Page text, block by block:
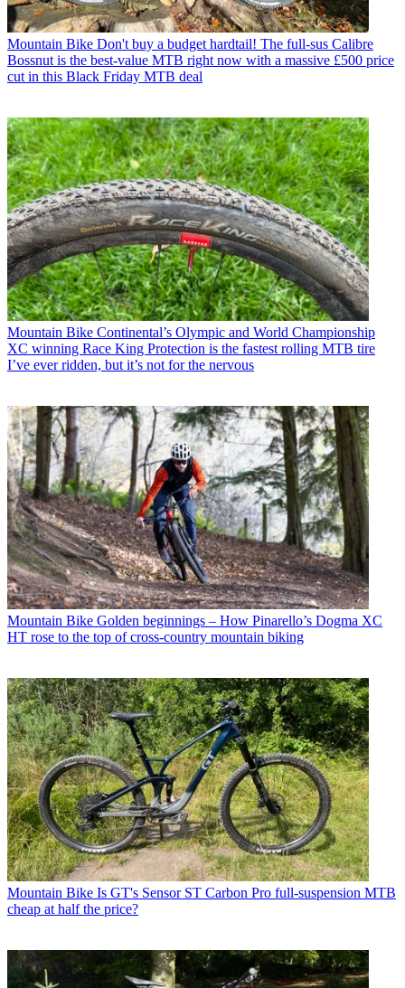
Mountain Bike Don't buy a budget hardtail! The full-sus Calibre
Bossnut is the best-value MTB right now with a massive £500 price
cut in this Black Friday MTB deal
Mountain Bike Continental’s Olympic and World Championship
XC winning Race King Protection is the fastest rolling MTB tire
I’ve ever ridden, but it’s not for the nervous
Mountain Bike Golden beginnings – How Pinarello’s Dogma XC
HT rose to the top of cross-country mountain biking
Mountain Bike Is GT's Sensor ST Carbon Pro full-suspension MTB
cheap at half the price?